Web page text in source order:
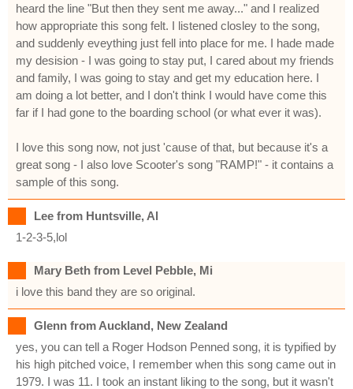
heard the line "But then they sent me away..." and I realized
how appropriate this song felt. I listened closley to the song,
and suddenly eveything just fell into place for me. I hade made
my desision - I was going to stay put, I cared about my friends
and family, I was going to stay and get my education here. I
am doing a lot better, and I don't think I would have come this
far if I had gone to the boarding school (or what ever it was).
I love this song now, not just 'cause of that, but because it's a
great song - I also love Scooter's song "RAMP!" - it contains a
sample of this song.
Lee from Huntsville, Al
1-2-3-5,lol
Mary Beth from Level Pebble, Mi
i love this band they are so original.
Glenn from Auckland, New Zealand
yes, you can tell a Roger Hodson Penned song, it is typified by
his high pitched voice, I remember when this song came out in
1979. I was 11. I took an instant liking to the song, but it wasn't